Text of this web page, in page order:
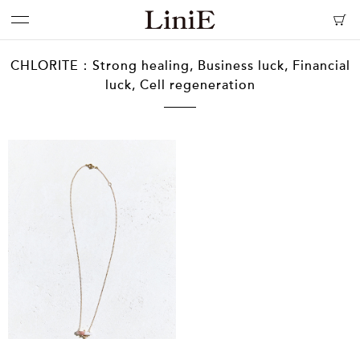
CHLORITE：Strong healing, Business luck, Financial
luck, Cell regeneration